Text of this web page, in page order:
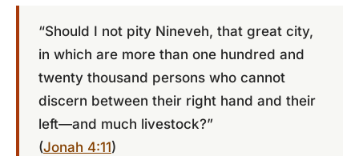
“Should I not pity Nineveh, that great city,
in which are more than one hundred and
twenty thousand persons who cannot
discern between their right hand and their
left—and much livestock?”
(Jonah 4:11)